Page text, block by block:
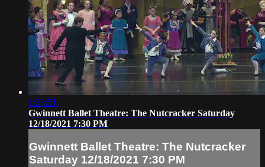
1:33:51
Gwinnett Ballet Theatre: The Nutcracker Saturday
12/18/2021 7:30 PM
Gwinnett Ballet Theatre: The Nutcracker
Saturday 12/18/2021 7:30 PM